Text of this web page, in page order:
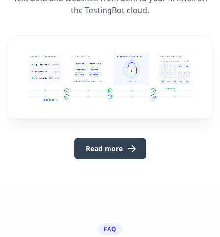
the TestingBot cloud.
Read more
FAQ